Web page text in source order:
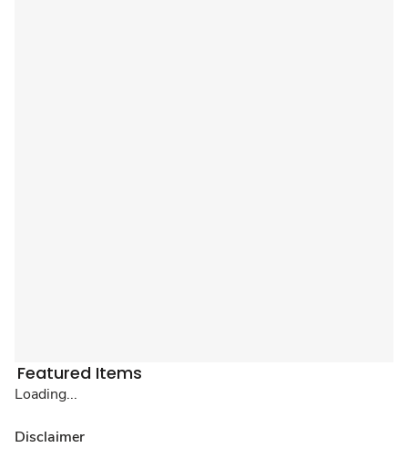
Featured Items
Loading...
Disclaimer